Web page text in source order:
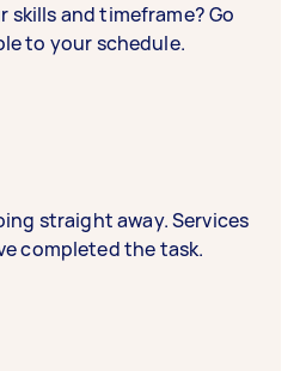
skills and timeframe? Go
to your schedule.
straight away. Services
completed the task.